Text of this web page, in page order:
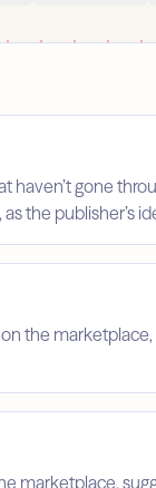
haven’t gone
the publisher’s
the
marketplace,